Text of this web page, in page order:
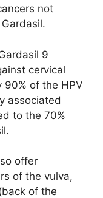
not
9
cervical
90% of the HPV
associated
to the 70%
offer
of the vulva,
of the